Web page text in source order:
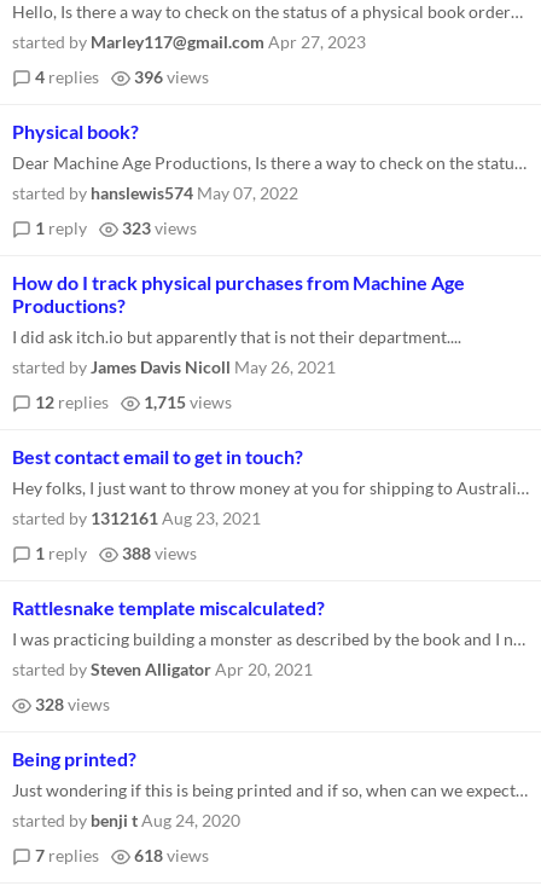
Hello, Is there a way to check on the status of a physical book order? It has been almost a year since I placed my order...
started by Marley117@gmail.com Apr 27, 2023
4 replies 396views
Physical book?
Dear Machine Age Productions, Is there a way to check on the status of a physical book? I ordered mine ~a year ago and g...
started by hanslewis574 May 07, 2022
1 reply 323views
How do I track physical purchases from Machine Age
Productions?
I did ask itch.io but apparently that is not their department....
started byJames Davis Nicoll May 26, 2021
12 replies 1,715views
Best contact email to get in touch?
Hey folks, I just want to throw money at you for shipping to Australia. :) What's the best contact address/method? Thank...
started by 1312161 Aug 23, 2021
1 reply 388views
Rattlesnake template miscalculated?
I was practicing building a monster as described by the book and I noticed that the Rattlesnakes subclade seems to be mi...
started bySteven AlligatorApr 20, 2021
328views
Being printed?
Just wondering if this is being printed and if so, when can we expect to see it in stores? Thanks!
started by benji tAug 24, 2020
7 replies 618views